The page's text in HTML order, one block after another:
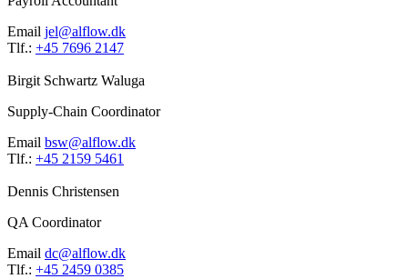
Email jel@alflow.dk
Tlf.: +45 7696 2147
Birgit Schwartz Waluga
Supply-Chain Coordinator
Email bsw@alflow.dk
Tlf.: +45 2159 5461
Dennis Christensen
QA Coordinator
Email dc@alflow.dk
Tlf.: +45 2459 0385